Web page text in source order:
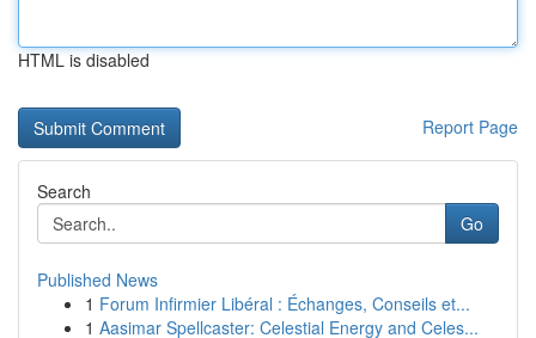
HTML is disabled
Report Page
Search
Go
Published News
1 Forum Infirmier Libéral : Échanges, Conseils et...
1 Aasimar Spellcaster: Celestial Energy and Celes...